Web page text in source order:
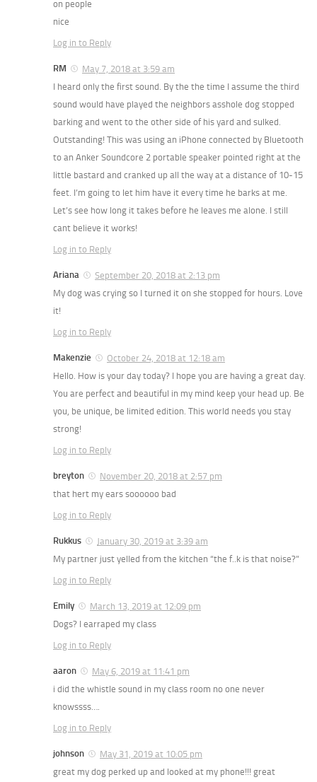
on people
nice
Log in to Reply
RM
May 7, 2018 at 3:59 am
I heard only the first sound. By the the time I assume the third
sound would have played the neighbors asshole dog stopped
barking and went to the other side of his yard and sulked.
Outstanding! This was using an iPhone connected by Bluetooth
to an Anker Soundcore 2 portable speaker pointed right at the
little bastard and cranked up all the way at a distance of 10-15
feet. I’m going to let him have it every time he barks at me.
Let’s see how long it takes before he leaves me alone. I still
cant believe it works!
Log in to Reply
Ariana
September 20, 2018 at 2:13 pm
My dog was crying so I turned it on she stopped for hours. Love
it!
Log in to Reply
Makenzie
October 24, 2018 at 12:18 am
Hello. How is your day today? I hope you are having a great day.
You are perfect and beautiful in my mind keep your head up. Be
you, be unique, be limited edition. This world needs you stay
strong!
Log in to Reply
breyton
November 20, 2018 at 2:57 pm
that hert my ears soooooo bad
Log in to Reply
Rukkus
January 30, 2019 at 3:39 am
My partner just yelled from the kitchen “the f..k is that noise?”
Log in to Reply
Emily
March 13, 2019 at 12:09 pm
Dogs? I earraped my class
Log in to Reply
aaron
May 6, 2019 at 11:41 pm
i did the whistle sound in my class room no one never
knowssss….
Log in to Reply
johnson
May 31, 2019 at 10:05 pm
great my dog perked up and looked at my phone!!! great